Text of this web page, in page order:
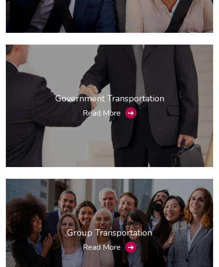
Government Transportation
Read More ➔
Group Transportation
Read More ➔